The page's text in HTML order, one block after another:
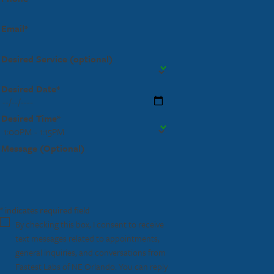
Email*
Desired Service (optional)
Desired Date*
Desired Time*
Message (Optional)
* indicates required field
By checking this box, I consent to receive
text messages related to appointments,
general inquiries, and conversations from
Fastest Labs of NE Orlando. You can reply